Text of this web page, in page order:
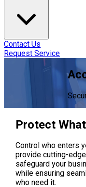
Contact Us
Request Service
Protect
Control who enters
provide cutting-
safeguard your
while ensuring
who need it.